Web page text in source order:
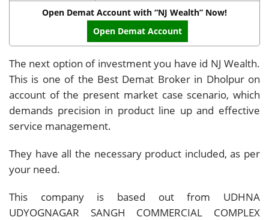
Open Demat Account with “NJ Wealth” Now!
Open Demat Account
The next option of investment you have id NJ Wealth.
This is one of the Best Demat Broker in Dholpur on
account of the present market case scenario, which
demands precision in product line up and effective
service management.
They have all the necessary product included, as per
your need.
This company is based out from UDHNA
UDYOGNAGAR SANGH COMMERCIAL COMPLEX